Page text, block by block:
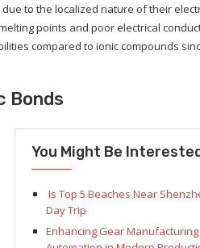
to the localized nature of their
points and poor electrical
compared to ionic compounds
Bonds
You Might Be
Is Top 5 Beaches Near
Day Trip
Enhancing Gear